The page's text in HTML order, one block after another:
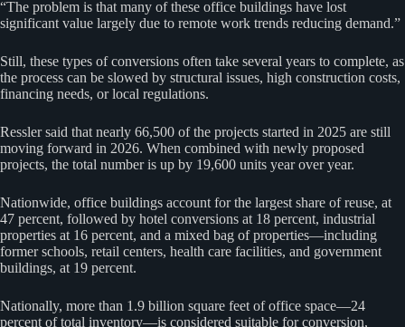
“The problem is that many of these office buildings have lost
significant value largely due to remote work trends reducing demand.”
Still, these types of conversions often take several years to complete, as
the process can be slowed by structural issues, high construction costs,
financing needs, or local regulations.
Ressler said that nearly 66,500 of the projects started in 2025 are still
moving forward in 2026. When combined with newly proposed
projects, the total number is up by 19,600 units year over year.
Nationwide, office buildings account for the largest share of reuse, at
47 percent, followed by hotel conversions at 18 percent, industrial
properties at 16 percent, and a mixed bag of properties—including
former schools, retail centers, health care facilities, and government
buildings, at 19 percent.
Nationally, more than 1.9 billion square feet of office space—24
percent of total inventory—is considered suitable for conversion,